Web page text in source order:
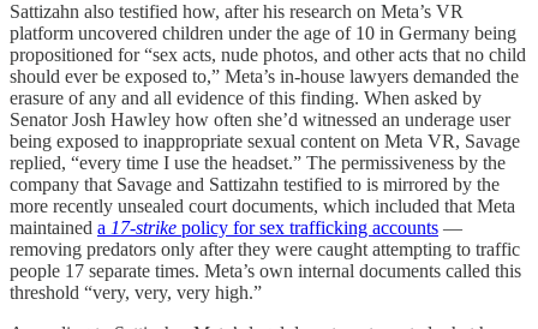
Sattizahn also testified how, after his research on Meta’s VR
platform uncovered children under the age of 10 in Germany being
propositioned for “sex acts, nude photos, and other acts that no child
should ever be exposed to,” Meta’s in-house lawyers demanded the
erasure of any and all evidence of this finding. When asked by
Senator Josh Hawley how often she’d witnessed an underage user
being exposed to inappropriate sexual content on Meta VR, Savage
replied, “every time I use the headset.” The permissiveness by the
company that Savage and Sattizahn testified to is mirrored by the
more recently unsealed court documents, which included that Meta
maintained a 17-strike policy for sex trafficking accounts —
removing predators only after they were caught attempting to traffic
people 17 separate times. Meta’s own internal documents called this
threshold “very, very, very high.”